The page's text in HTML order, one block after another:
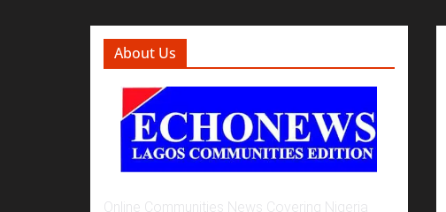
About Us
Online Communities News Covering Nigeria